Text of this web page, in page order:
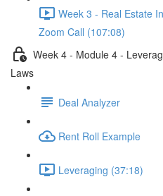
Week 3 - Real Estate
Zoom Call (107:08)
Week 4 - Module 4 -
Laws
Deal Analyzer
Rent Roll Example
Leveraging (37:18)